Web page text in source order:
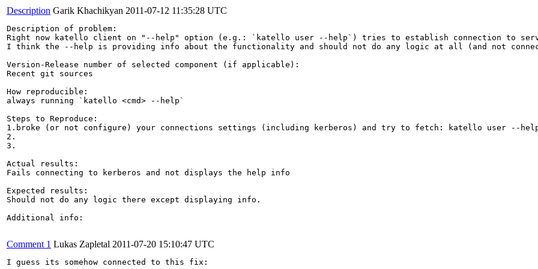
Description Garik Khachikyan 2011-07-12 11:35:28 UTC
Description of problem:
Right now katello client on "--help" option (e.g.: `katello user --help`) tries to establish connection to
I think the --help is providing info about the functionality and should not do any logic at all (and not
Version-Release number of selected component (if applicable):
Recent git sources
How reproducible:
always running `katello <cmd> --help`
Steps to Reproduce:
1.broke (or not configure) your connections settings (including kerberos) and try to fetch: katello user --
2.
3.
Actual results:
Fails connecting to kerberos and not displays the help info
Expected results:
Should not do any logic there except displaying info.
Additional info:
Comment 1 Lukas Zapletal 2011-07-20 15:10:47 UTC
I guess its somehow connected to this fix: